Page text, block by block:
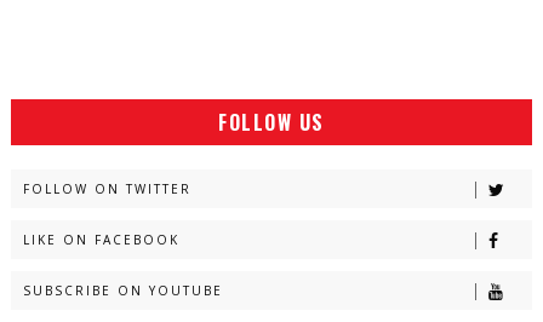
FOLLOW US
FOLLOW ON TWITTER
LIKE ON FACEBOOK
SUBSCRIBE ON YOUTUBE